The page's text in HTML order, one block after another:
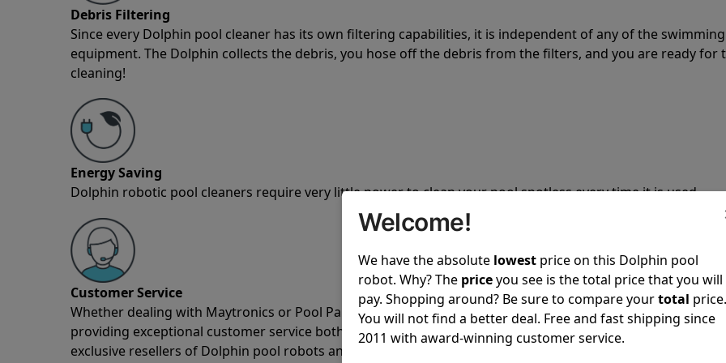
Debris Filtering
Since every Dolphin pool cleaner has its own filtering capabilities, it is independent of any of the
equipment. The Dolphin collects the debris, you hose off the debris from the filters, and you are ready for
cleaning!
Energy Saving
Dolphin robotic pool cleaners require very little power to clean your pool spotless every time it is used.
Customer Service
Whether dealing with Maytronics or Pool Partz customer service, both have a great reputation in the
providing exceptional customer service both pre-sales and post-sales. For over a decade, Pool Partz has
exclusive resellers of Dolphin pool robots and have great knowledge of every Dolphin pool cleaner.
Welcome!
We have the absolute lowest price on this Dolphin pool
robot. Why? The priceyou see is the total price that you will
pay. Shopping around? Be sure to compare yourtotal price.
You will not find a better deal. Free and fast shipping since
2011 with award-winning customer service.